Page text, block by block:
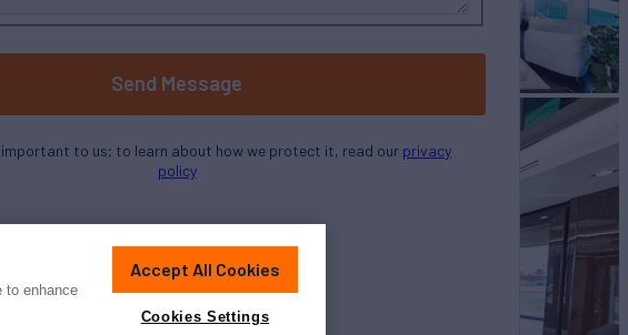
Send Message
important to us; to learn about how we protect it, read our privacy
policy
to enhance
Accept All Cookies
Cookies Settings